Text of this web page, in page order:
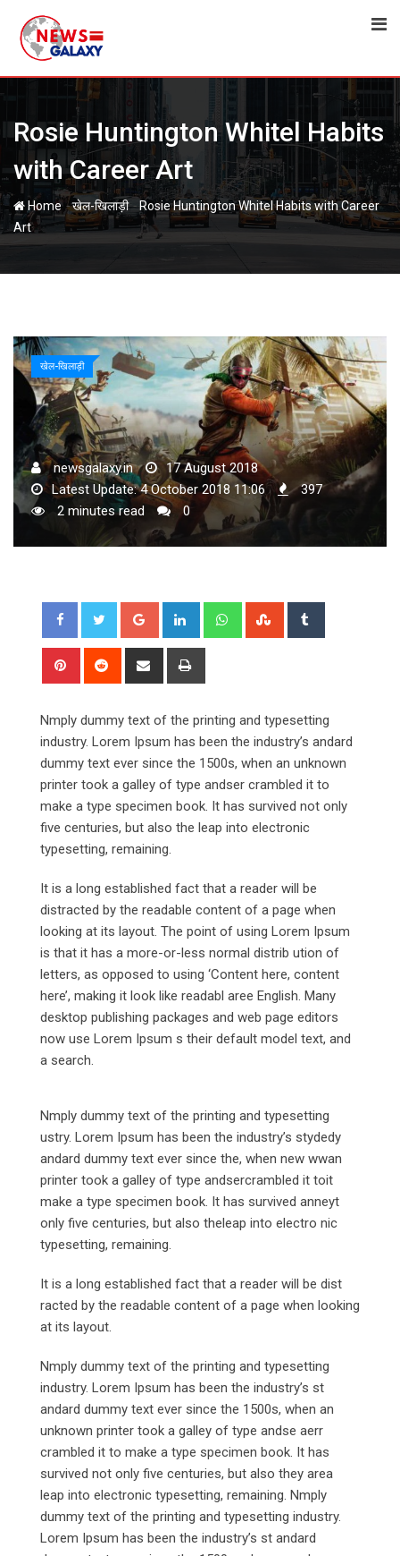
content
Rosie Huntington Whitel Habits
with Career Art
Home-खेल-खिलाड़ी-Rosie Huntington Whitel Habits with Career
Art
खेल-खिलाड़ी
newsgalaxy.in
17 August 2018
Latest Update: 4 October 2018 11:06
397
2 minutes read
0
Google+ LinkedIn WhatsappStumbleUpon
Pinterest Reddit
Share
Nmply dummy text of the printing and typesetting
industry. Lorem Ipsum has been the industry’s andard
dummy text ever since the 1500s, when an unknown
printer took a galley of type andser crambled it to
make a type specimen book. It has survived not only
five centuries, but also the leap into electronic
typesetting, remaining.
It is a long established fact that a reader will be
distracted by the readable content of a page when
looking at its layout. The point of using Lorem Ipsum
is that it has a more-or-less normal distrib ution of
letters, as opposed to using ‘Content here, content
here’, making it look like readabl aree English. Many
desktop publishing packages and web page editors
now use Lorem Ipsum s their default model text, and
a search.
Nmply dummy text of the printing and typesetting
ustry. Lorem Ipsum has been the industry’s stydedy
andard dummy text ever since the, when new wwan
printer took a galley of type andsercrambled it toit
make a type specimen book. It has survived anneyt
only five centuries, but also theleap into electro nic
typesetting, remaining.
It is a long established fact that a reader will be dist
racted by the readable content of a page when looking
at its layout.
Nmply dummy text of the printing and typesetting
industry. Lorem Ipsum has been the industry’s st
andard dummy text ever since the 1500s, when an
unknown printer took a galley of type andse aerr
crambled it to make a type specimen book. It has
survived not only five centuries, but also they area
leap into electronic typesetting, remaining. Nmply
dummy text of the printing and typesetting industry.
Lorem Ipsum has been the industry’s st andard